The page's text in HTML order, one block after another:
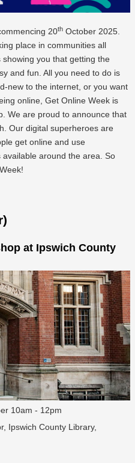
20th October 2025.
place in communities all
you that getting the
and fun. All you need to do is
new to the internet, or you want
online, Get Online Week is
We are proud to announce that
Our digital superheroes are
get online and use
around the area. So
at Ipswich County
10am - 12pm
Ipswich County Library,